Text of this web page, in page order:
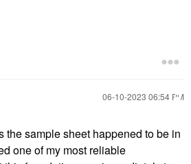
‎06-10-2023 06:54 PM
the sample sheet happened to be in
one of my most reliable